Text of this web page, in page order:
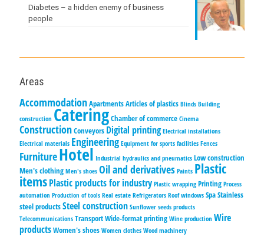
Diabetes – a hidden enemy of business
people
Areas
AccommodationApartmentsArticles of plastics Blinds Building
construction CateringChamber of commerce Cinema
ConstructionConveyors Digital printing Electrical installations
Electrical materials Engineering Equipment for sports facilities Fences
FurnitureHotel Industrial hydraulics and pneumatics Low construction
Men's clothing Men's shoes Oil and derivatives Paints Plastic
itemsPlastic products for industry Plastic wrapping Printing Process
automation Production of tools Real estate Refrigerators Roof windows SpaStainless
steel productsSteel construction Sunflower seeds products
Telecommunications TransportWide-format printing Wine production Wire
productsWomen's shoes Women clothes Wood machinery